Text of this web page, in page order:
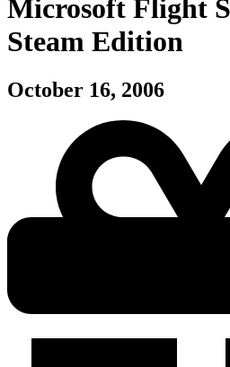
Microsoft Flight
Steam Edition
October 16, 2006